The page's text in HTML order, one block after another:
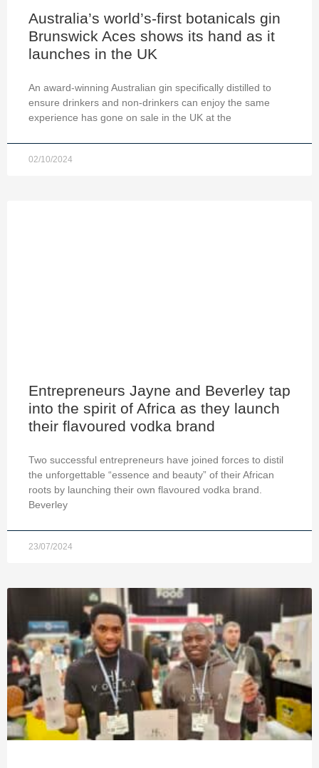
Australia’s world’s-first botanicals gin
Brunswick Aces shows its hand as it
launches in the UK
An award-winning Australian gin specifically distilled to
ensure drinkers and non-drinkers can enjoy the same
experience has gone on sale in the UK at the
02/10/2024
Entrepreneurs Jayne and Beverley tap
into the spirit of Africa as they launch
their flavoured vodka brand
Two successful entrepreneurs have joined forces to distil
the unforgettable “essence and beauty” of their African
roots by launching their own flavoured vodka brand.
Beverley
23/07/2024